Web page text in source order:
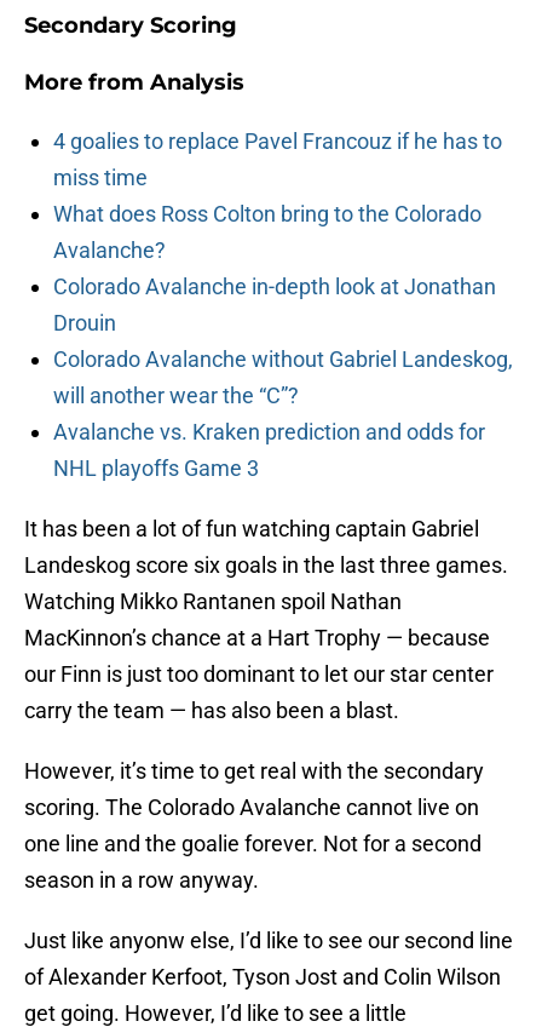
Secondary Scoring
More from Analysis
4 goalies to replace Pavel Francouz if he has to
miss time
What does Ross Colton bring to the Colorado
Avalanche?
Colorado Avalanche in-depth look at Jonathan
Drouin
Colorado Avalanche without Gabriel Landeskog,
will another wear the “C”?
Avalanche vs. Kraken prediction and odds for
NHL playoffs Game 3
It has been a lot of fun watching captain Gabriel
Landeskog score six goals in the last three games.
Watching Mikko Rantanen spoil Nathan
MacKinnon’s chance at a Hart Trophy — because
our Finn is just too dominant to let our star center
carry the team — has also been a blast.
However, it’s time to get real with the secondary
scoring. The Colorado Avalanche cannot live on
one line and the goalie forever. Not for a second
season in a row anyway.
Just like anyonw else, I’d like to see our second line
of Alexander Kerfoot, Tyson Jost and Colin Wilson
get going. However, I’d like to see a little